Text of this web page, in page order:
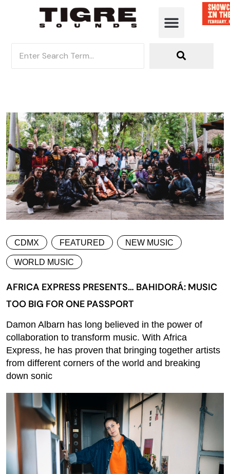
CDMX FEATURED NEW MUSIC
WORLD MUSIC
AFRICA EXPRESS PRESENTS… BAHIDORÁ: MUSIC
TOO BIG FOR ONE PASSPORT
Damon Albarn has long believed in the power of
collaboration to transform music. With Africa
Express, he has proven that bringing together artists
from different corners of the world and breaking
down sonic